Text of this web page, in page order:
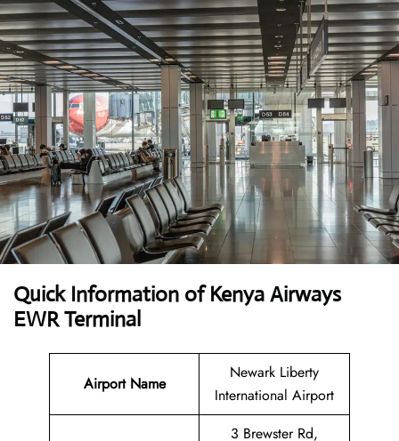
Quick Information of Kenya Airways
EWR Terminal
Airport Name
Newark Liberty
International Airport
3 Brewster Rd,